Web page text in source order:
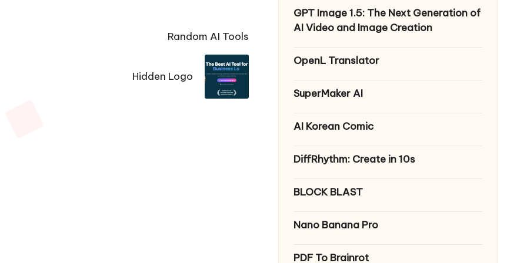
Random AI Tools
Hidden Logo
GPT Image 1.5: The Next Generation of
AI Video and Image Creation
OpenL Translator
SuperMaker AI
AI Korean Comic
DiffRhythm: Create in 10s
BLOCK BLAST
Nano Banana Pro
PDF To Brainrot